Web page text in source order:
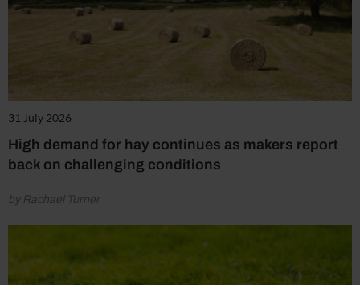
31 July 2026
High demand for hay continues as makers report
back on challenging conditions
by Rachael Turner